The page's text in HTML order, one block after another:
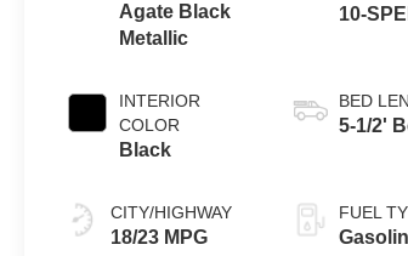
Agate Black
Metallic
INTERIOR
COLOR
Black
CITY/HIGHWAY
18/23 MPG
10-
BED
5-1/2'
FUEL